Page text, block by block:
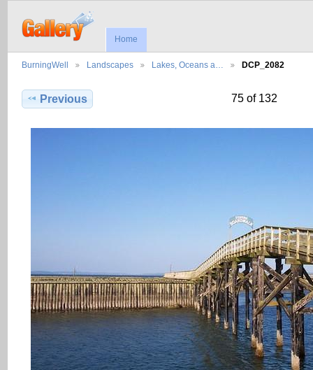
Home
BurningWell Landscapes Lakes, Oceans a… DCP_2082
Previous 75 of 132